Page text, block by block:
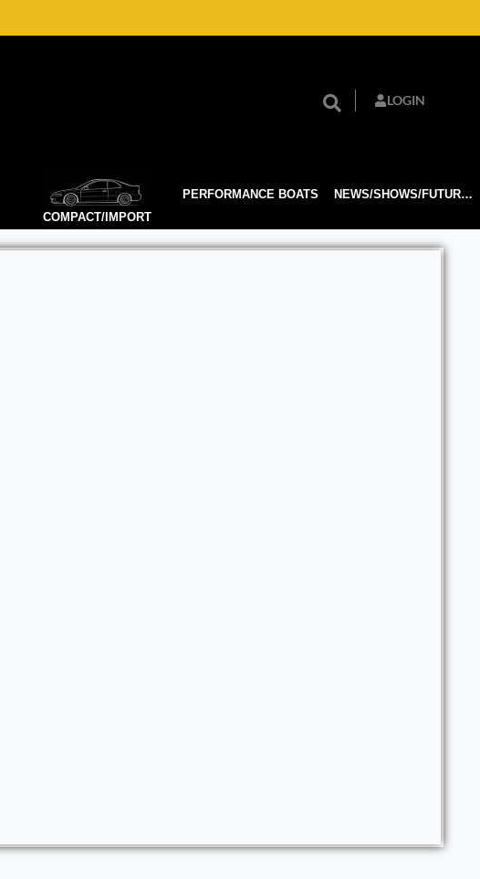
LOGIN
COMPACT/IMPORT
PERFORMANCE BOATS NEWS/SHOWS/FUTURE TECH